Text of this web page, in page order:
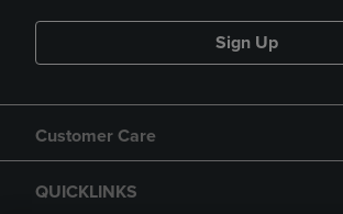
Sign Up
Customer Care
QUICKLINKS